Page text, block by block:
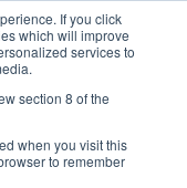
If you click
which will improve
services to
section 8 of the
when you visit this
to remember
Inhibitors